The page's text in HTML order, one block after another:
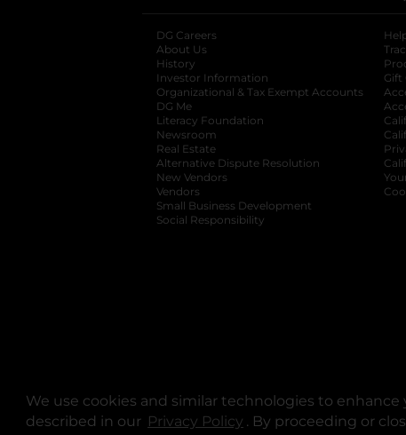
We use cookies and similar technologies to
described in our Privacy Policy opens in a new tab
. By proceeding or
DG Careers
About Us
History
Investor Information
opens in a new tab
Organizational & Tax Exempt Accounts
DG Me
Literacy Foundation opens in a new tab
Newsroom
Real Estate
Alternative Dispute Resolution opens in a
New Vendors
Vendors
Small Business Development
Social Responsibility
Gift